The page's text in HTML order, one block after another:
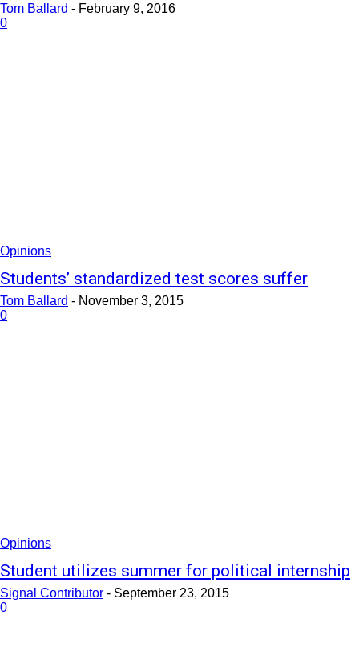
Tom Ballard - February 9, 2016
0
Opinions
Students’ standardized test scores suffer
Tom Ballard - November 3, 2015
0
Opinions
Student utilizes summer for political internship
Signal Contributor - September 23, 2015
0